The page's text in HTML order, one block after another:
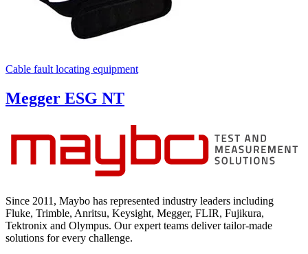
Cable fault locating equipment
Megger ESG NT
Since 2011, Maybo has represented industry leaders including
Fluke, Trimble, Anritsu, Keysight, Megger, FLIR, Fujikura,
Tektronix and Olympus. Our expert teams deliver tailor-made
solutions for every challenge.